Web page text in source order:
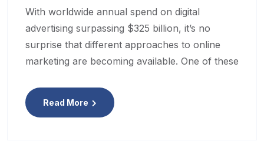
With worldwide annual spend on digital
advertising surpassing $325 billion, it’s no
surprise that different approaches to online
marketing are becoming available. One of these
Read More